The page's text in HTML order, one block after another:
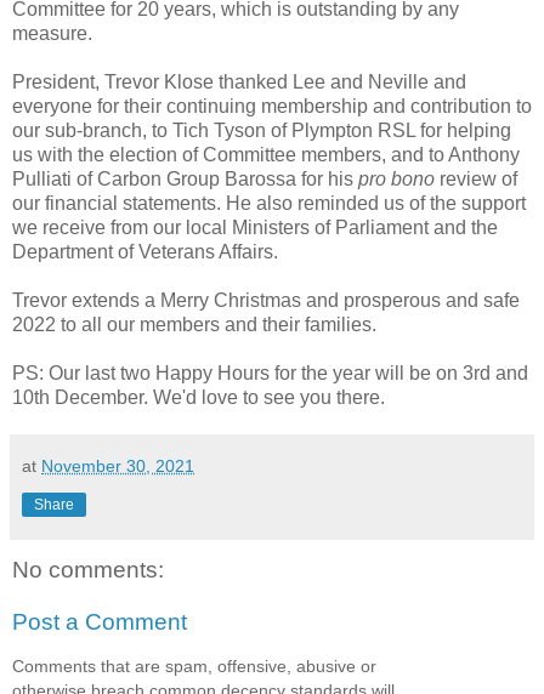
Committee for 20 years, which is outstanding by any
measure.
President, Trevor Klose thanked Lee and Neville and
everyone for their continuing membership and contribution to
our sub-branch, to Tich Tyson of Plympton RSL for helping
us with the election of Committee members, and to Anthony
Pulliati of Carbon Group Barossa for his pro bono review of
our financial statements. He also reminded us of the support
we receive from our local Ministers of Parliament and the
Department of Veterans Affairs.
Trevor extends a Merry Christmas and prosperous and safe
2022 to all our members and their families.
PS: Our last two Happy Hours for the year will be on 3rd and
10th December. We'd love to see you there.
at November 30, 2021
Share
No comments:
Post a Comment
Comments that are spam, offensive, abusive or
otherwise breach common decency standards will